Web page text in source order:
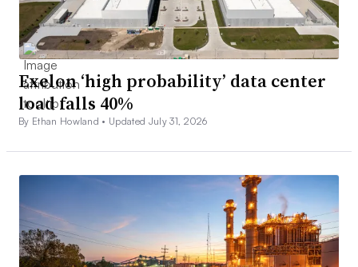
Exelon ‘high probability’ data center
load falls 40%
By Ethan Howland • Updated July 31, 2026